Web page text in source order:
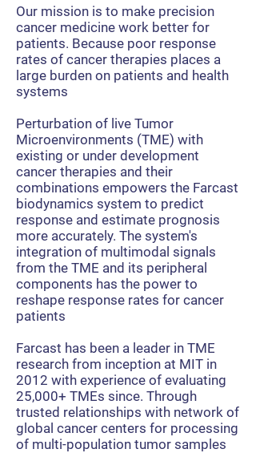
Our mission is to make precision
cancer medicine work better for
patients. Because poor response
rates of cancer therapies places a
large burden on patients and health
systems
Perturbation of live Tumor
Microenvironments (TME) with
existing or under development
cancer therapies and their
combinations empowers the Farcast
biodynamics system to predict
response and estimate prognosis
more accurately. The system's
integration of multimodal signals
from the TME and its peripheral
components has the power to
reshape response rates for cancer
patients
Farcast has been a leader in TME
research from inception at MIT in
2012 with experience of evaluating
25,000+ TMEs since. Through
trusted relationships with network of
global cancer centers for processing
of multi-population tumor samples